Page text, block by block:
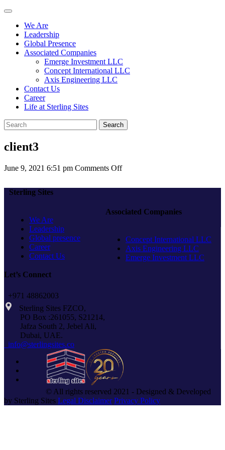
We Are
Leadership
Global Presence
Associated Companies
Emerge Investment LLC
Concept International LLC
Axis Engineering LLC
Contact Us
Career
Life at Sterling Sites
Search
client3
June 9, 2021 6:51 pm Comments Offon
Sterling Sites
We Are
Leadership
Global presence
Career
Contact Us
Associated Companies
Concept International LLC
Axis Engineering LLC
Emerge Investment LLC
Let’s Connect
+971 48862003
Sterling Sites FZCO,
PO Box :261055, S21214,
Jafza South 2, Jebel Ali,
Dubai, UAE.
info@sterlingsites.co
© All rights reserved 2021 - Designed & Developed
by Sterling Sites Legal Disclaimer Privacy Policy